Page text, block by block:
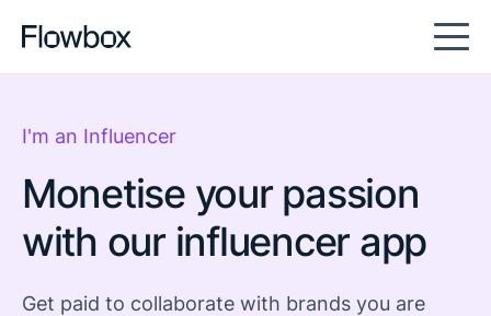
I'm an Influencer
Monetise your passion
with our influencer app
Get paid to collaborate with brands you are